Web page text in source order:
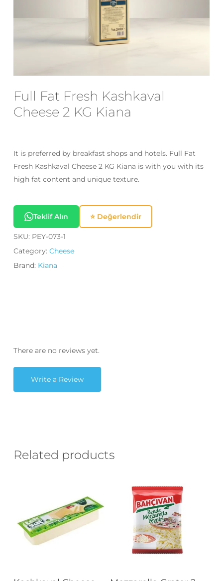
Full Fat Fresh Kashkaval
Cheese 2 KG Kiana
It is preferred by breakfast shops and hotels. Full Fat
Fresh Kashkaval Cheese 2 KG Kiana is with you with its
high fat content and unique texture.
Teklif Alın ⭐ Değerlendir
SKU: PEY-073-1
Category: Cheese
Brand: Kiana
There are no reviews yet.
Write a Review
Related products
Read More Read More
comment.